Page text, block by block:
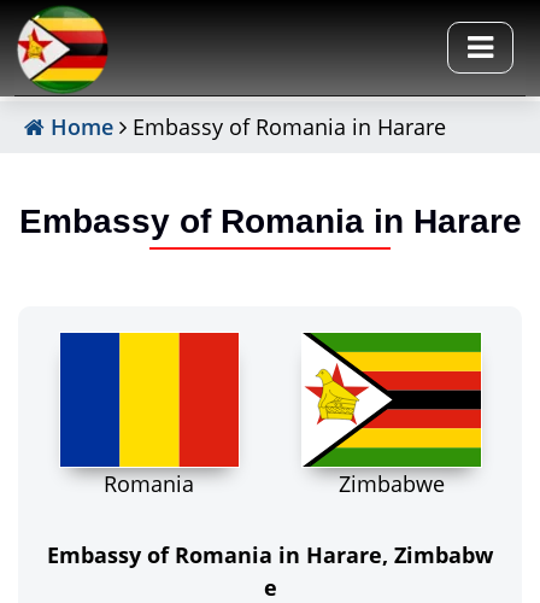
Home Embassy of Romania in Harare
Embassy of Romania in Harare
Romania Zimbabwe
Embassy of Romania in Harare, Zimbabw
e